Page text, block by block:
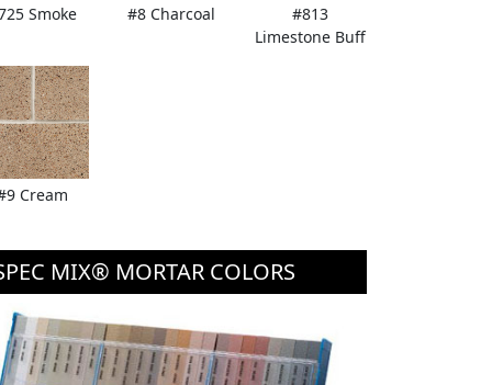
Smoke #8 Charcoal
#813
Limestone Buff
Cream
MIX® MORTAR COLORS